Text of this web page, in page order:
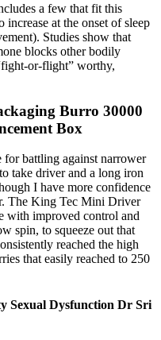
a few that fit this
increase at the onset of sleep
Studies show that
blocks other bodily
or-flight” worthy,
Burro 30000
Box
battling against narrower
take driver and a long iron
I have more confidence
The King Tec Mini Driver
with improved control and
spin, to squeeze out that
reached the high
that easily reached to 250
Sexual Dysfunction Dr Sri